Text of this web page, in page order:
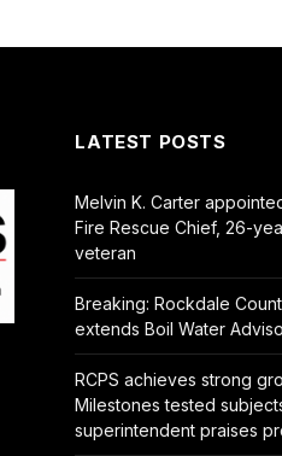
LATEST POSTS
Melvin K. Carter
Fire Rescue Chief, 26-
veteran
Breaking: Rockdale
extends Boil Water
RCPS achieves strong
Milestones tested
superintendent praises